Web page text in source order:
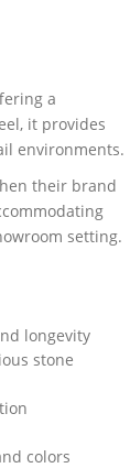
a
it provides
environments.
their brand
setting.
longevity
stone
colors